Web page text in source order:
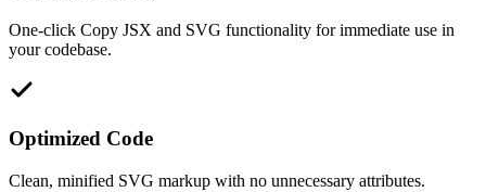
One-click Copy JSX and SVG functionality for immediate use in
your codebase.
Optimized Code
Clean, minified SVG markup with no unnecessary attributes.